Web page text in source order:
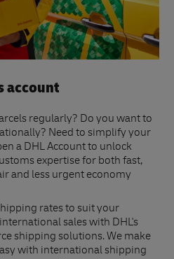
account
regularly? Do you want to
Need to simplify your
a DHL Account to unlock
expertise for both fast,
and less urgent economy
rates to suit your
sales with DHL's
shipping solutions. We make
with international shipping